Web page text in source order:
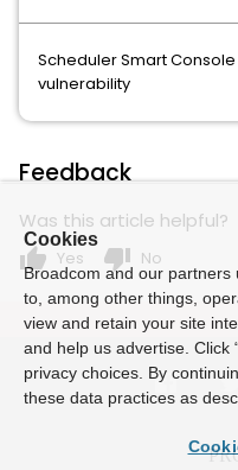
Scheduler Smart
vulnerability
Feedback
Was this article helpful?
thumb_up Yes thumb_down No
Cookies
Broadcom and our partners
to, among other things,
view and retain your site
and help us advertise. Click
privacy choices. By
these data practices as